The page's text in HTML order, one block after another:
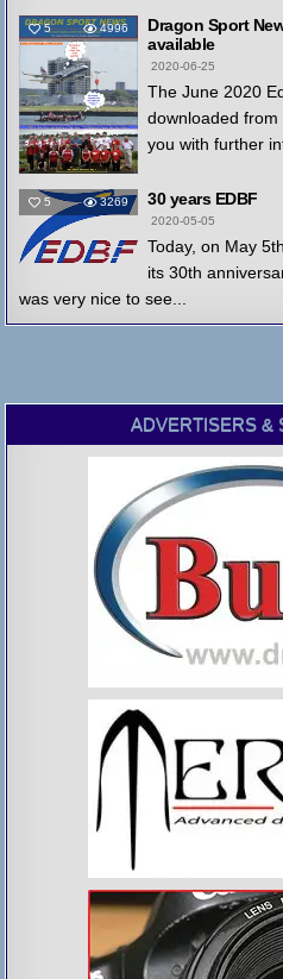
5 4996
Dragon Sport
available
2020-06-25
The June 2020
downloaded
you with further
5 3269 30 years EDBF
2020-05-05
Today, on May
its 30th
was very nice to see...
ADVERTISERS &